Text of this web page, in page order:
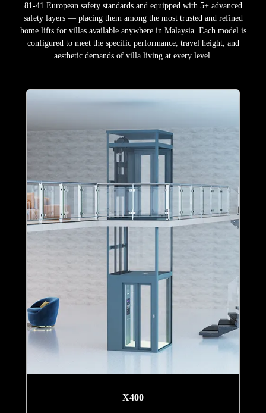
81-41 European safety standards and equipped with 5+ advanced
safety layers — placing them among the most trusted and refined
home lifts for villas available anywhere in Malaysia. Each model is
configured to meet the specific performance, travel height, and
aesthetic demands of villa living at every level.
X400